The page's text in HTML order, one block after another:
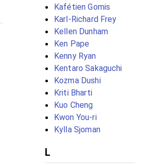
Kafétien Gomis
Karl-Richard Frey
Kellen Dunham
Ken Pape
Kenny Ryan
Kentaro Sakaguchi
Kozma Dushi
Kriti Bharti
Kuo Cheng
Kwon You-ri
Kylla Sjoman
L